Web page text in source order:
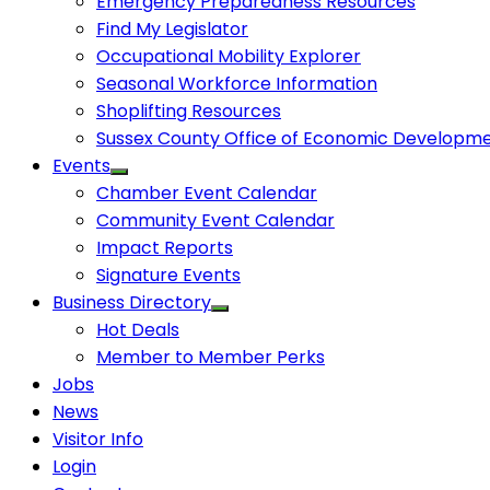
Find My Legislator
Occupational Mobility Explorer
Seasonal Workforce Information
Shoplifting Resources
Sussex County Office of Economic
Events
Chamber Event Calendar
Community Event Calendar
Impact Reports
Signature Events
Business Directory
Hot Deals
Member to Member Perks
Jobs
News
Visitor Info
Login